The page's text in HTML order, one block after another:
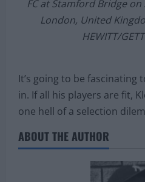
out Eden Hazard of
League match between
FC at Stamford Bridge on
HEWITT/
It’s going to be fascinating
in. If all his players are fit,
one hell of a selection
ABOUT THE AUTHOR